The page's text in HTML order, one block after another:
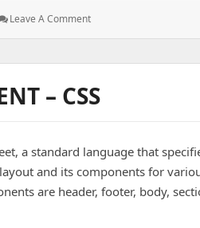
Leave A Comment:
– CSS
a standard language that
and its components for
are header, footer, body,